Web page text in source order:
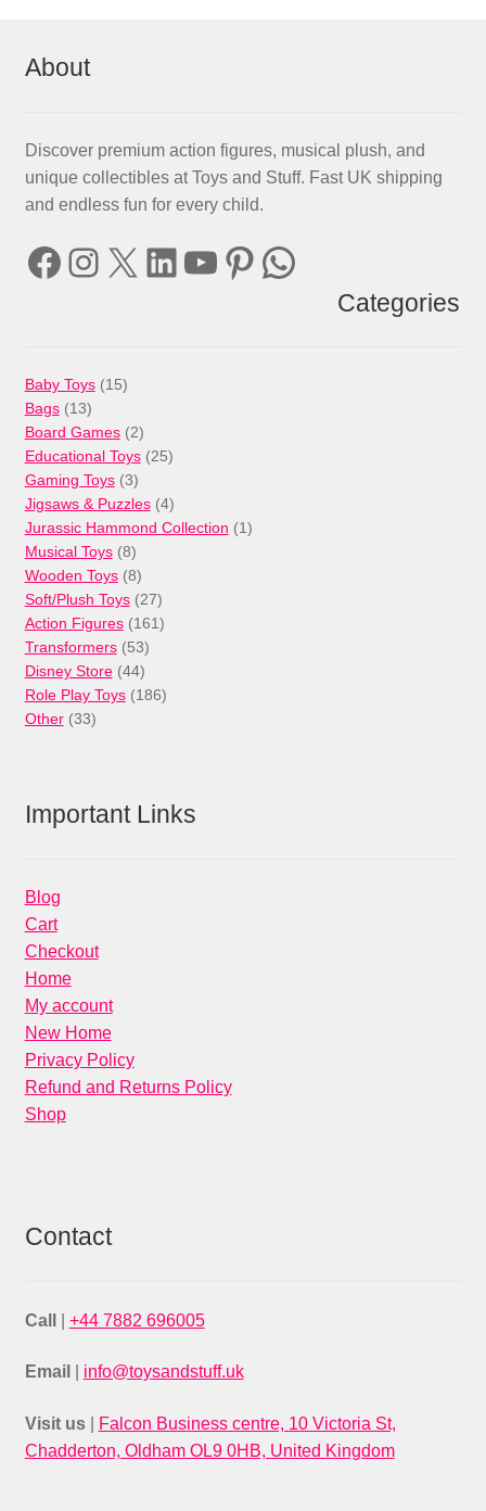
About
Discover premium action figures, musical plush, and
unique collectibles at Toys and Stuff. Fast UK shipping
and endless fun for every child.
Facebook
Instagram
X LinkedIn
YouTube
Pinterest
WhatsApp
Categories
Baby Toys 1515
Bags 1313
products
Board Games 22
products
Educational Toys 2525
Gaming Toys 33
products
Jigsaws & Puzzles 44
products
Jurassic Hammond Collection 11
Musical Toys 88
products
Wooden Toys 88
products
Soft/Plush Toys 2727
products
Action Figures 161161
Transformers 5353
products
Disney Store 4444
products
Role Play Toys 186186
Other 3333
Important Links
Blog
Cart
Checkout
Home
My account
New Home
Privacy Policy
Refund and Returns Policy
Shop
Contact
Call +44 7882 696005
Email info@toysandstuff.uk
Visit us
Falcon Business centre, 10 Victoria St,
Chadderton, Oldham OL9 0HB, United Kingdom